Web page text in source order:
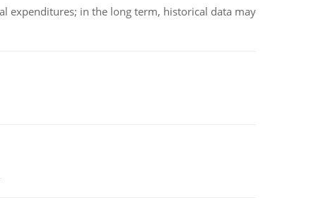
expenditures; in the long term, historical data may